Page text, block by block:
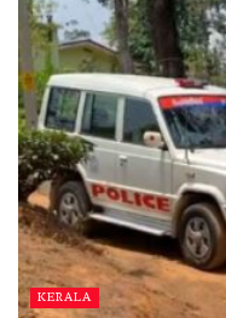
KERALA